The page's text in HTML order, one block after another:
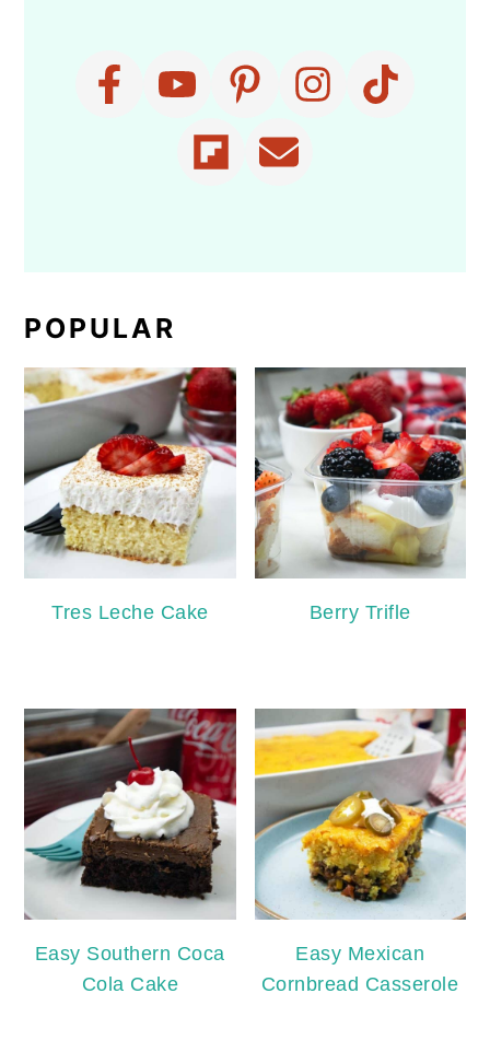
POPULAR
Tres Leche Cake Berry Trifle
Easy Southern Coca
Cola Cake
Easy Mexican
Cornbread Casserole